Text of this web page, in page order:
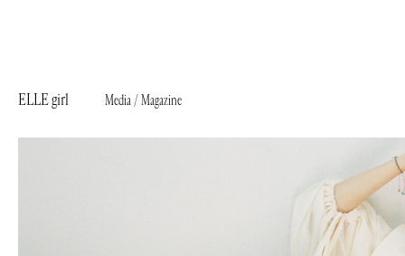
ELLE girl Media / Magazine